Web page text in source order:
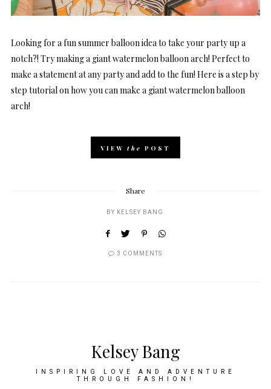
Looking for a fun summer balloon idea to take your party up a
notch?! Try making a giant watermelon balloon arch! Perfect to
make a statement at any party and add to the fun! Here is a step by
step tutorial on how you can make a giant watermelon balloon
arch!
VIEW the POST
Share
BY KELSEY BANG
3 COMMENTS
Kelsey Bang
INSPIRING LOVE AND ADVENTURE
THROUGH FASHION!